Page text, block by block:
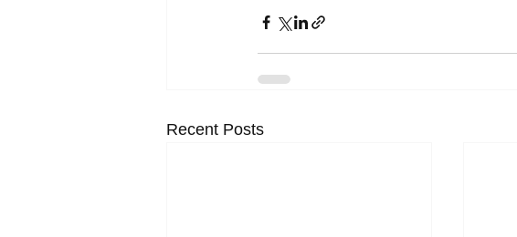
Recent Posts